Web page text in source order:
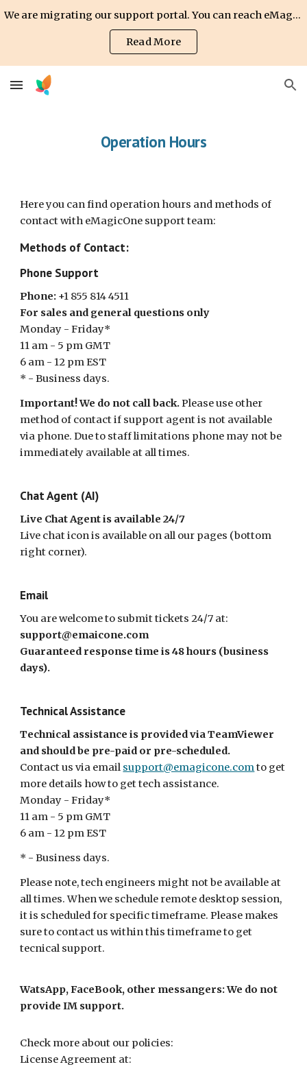
We are migrating our support portal. You can reach eMagicOne support team via email: support@emagicone.com
Read More
Operation Hours
Here you can find operation hours and methods of
contact with eMagicOne support team:
Methods of Contact:
Phone Support
Phone: +1 855 814 4511
For sales and general questions only
Monday - Friday*
11 am - 5 pm GMT
6 am - 12 pm EST
* - Business days.
Important! We do not call back.Please use other
method of contact if support agent is not available
via phone. Due to staff limitations phone may not be
immediately available at all times.
Chat Agent (AI)
Live Chat Agent is available 24/7
Live chat icon is available on all our pages (bottom
right corner).
Email
You are welcome to submit tickets 24/7 at:
support@emaicone.com
Guaranteed response time is 48 hours (business
days).
Technical Assistance
Technical assistance is provided via TeamViewer
and should be pre-paid or pre-scheduled.
Contact us via email support@emagicone.comto get
more details how to get tech assistance.
Monday - Friday*
11 am - 5 pm GMT
6 am - 12 pm EST
* - Business days.
Please note, tech engineers might not be available at
all times. When we schedule remote desktop session,
it is scheduled for specific timeframe. Please makes
sure to contact us within this timeframe to get
tecnical support.
WatsApp, FaceBook, other messangers: We do not
provide IM support.
Check more about our policies:
License Agreement at: